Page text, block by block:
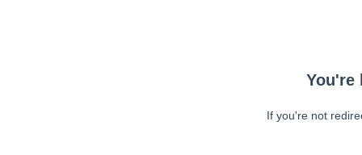
You're
If you're not